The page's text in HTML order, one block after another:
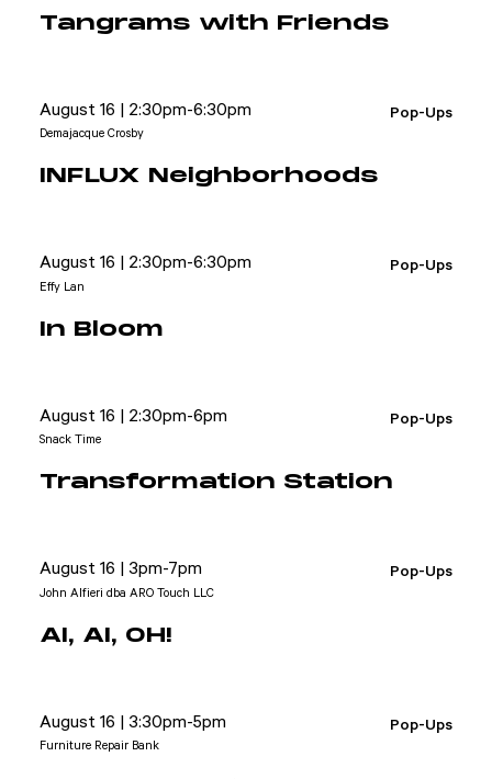
Tangrams with Friends
Pop-Ups
August 16 | 2:30pm-6:30pm
Demajacque Crosby
INFLUX Neighborhoods
Pop-Ups
August 16 | 2:30pm-6:30pm
Effy Lan
In Bloom
Pop-Ups
August 16 | 2:30pm-6pm
Snack Time
Transformation Station
Pop-Ups
August 16 | 3pm-7pm
John Alfieri dba ARO Touch LLC
AI, AI, OH!
Pop-Ups
August 16 | 3:30pm-5pm
Furniture Repair Bank